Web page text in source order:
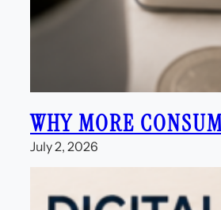
WHY MORE
July 2, 2026